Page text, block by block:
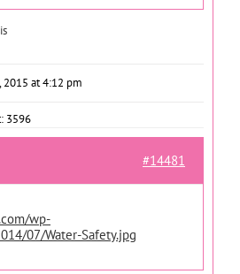
2015 at 4:12 pm
3596
#14481
wp-
07/Water-Safety.jpg